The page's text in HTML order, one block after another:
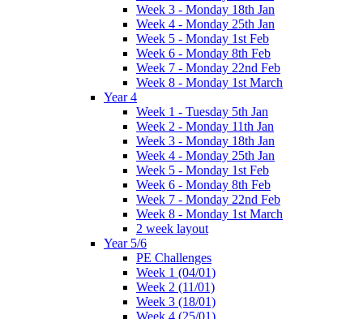
Week 3 - Monday 18th Jan
Week 4 - Monday 25th Jan
Week 5 - Monday 1st Feb
Week 6 - Monday 8th Feb
Week 7 - Monday 22nd Feb
Week 8 - Monday 1st March
Year 4
Week 1 - Tuesday 5th Jan
Week 2 - Monday 11th Jan
Week 3 - Monday 18th Jan
Week 4 - Monday 25th Jan
Week 5 - Monday 1st Feb
Week 6 - Monday 8th Feb
Week 7 - Monday 22nd Feb
Week 8 - Monday 1st March
2 week layout
Year 5/6
PE Challenges
Week 1 (04/01)
Week 2 (11/01)
Week 3 (18/01)